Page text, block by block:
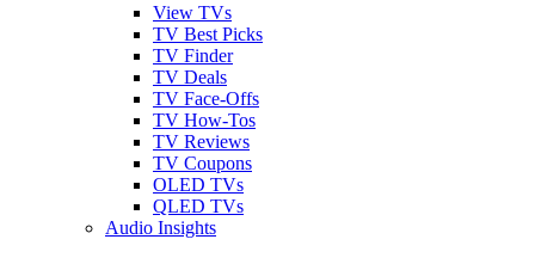
View TVs
TV Best Picks
TV Finder
TV Deals
TV Face-Offs
TV How-Tos
TV Reviews
TV Coupons
OLED TVs
QLED TVs
Audio Insights